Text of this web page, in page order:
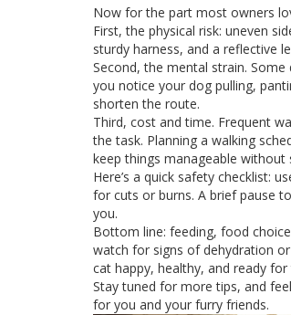
Now for the part most owners
First, the physical risk: uneven
sturdy harness, and a reflective
Second, the mental strain.
you notice your dog pulling,
shorten the route.
Third, cost and time. Frequent
the task. Planning a walking
keep things manageable without
Here’s a quick safety checklist:
for cuts or burns. A brief pause
you.
Bottom line: feeding, food
watch for signs of dehydration
cat happy, healthy, and ready
Stay tuned for more tips, and
for you and your furry friends.